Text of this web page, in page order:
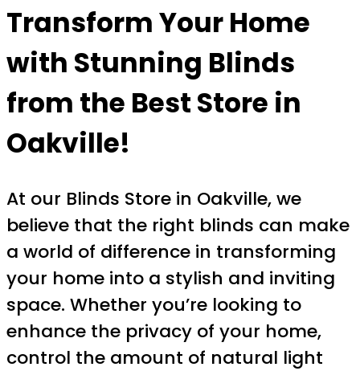
Transform Your Home
with Stunning Blinds
from the Best Store in
Oakville!
At our Blinds Store in Oakville, we
believe that the right blinds can make
a world of difference in transforming
your home into a stylish and inviting
space. Whether you’re looking to
enhance the privacy of your home,
control the amount of natural light